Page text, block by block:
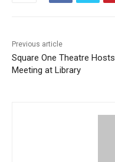
Previous article
Square One Theatre Hosts
Meeting at Library